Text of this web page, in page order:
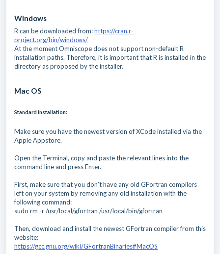
Windows
R can be downloaded from:https://cran.r-
project.org/bin/windows/
At the moment Omniscope does not support non-default R
installation paths. Therefore, it is important that R is installed in the
directory as proposed by the installer.
Mac OS
Standard installation:
Make sure you have the newest version of XCode installed via the
Apple Appstore.
Open the Terminal, copy and paste the relevant lines into the
command line and press Enter.
First, make sure that you don’t have any old GFortran compilers
left on your system by removing any old installation with the
following command:
sudo rm -r /usr/local/gfortran /usr/local/bin/gfortran
Then, download and install the newest GFortran compiler from this
website:
https://gcc.gnu.org/wiki/GFortranBinaries#MacOS